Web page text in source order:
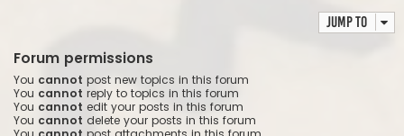
Jump to
Forum permissions
You cannot post new topics in this forum
You cannot reply to topics in this forum
You cannot edit your posts in this forum
You cannot delete your posts in this forum